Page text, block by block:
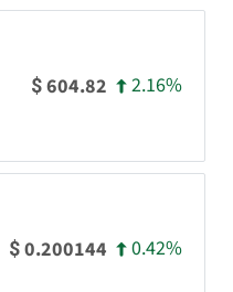
$604.82 2.16%
$0.200144 0.42%